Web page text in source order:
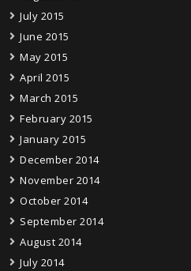
July 2015
June 2015
May 2015
April 2015
March 2015
February 2015
January 2015
December 2014
November 2014
October 2014
September 2014
August 2014
July 2014